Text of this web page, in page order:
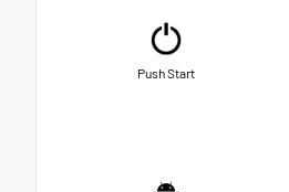
Push Start